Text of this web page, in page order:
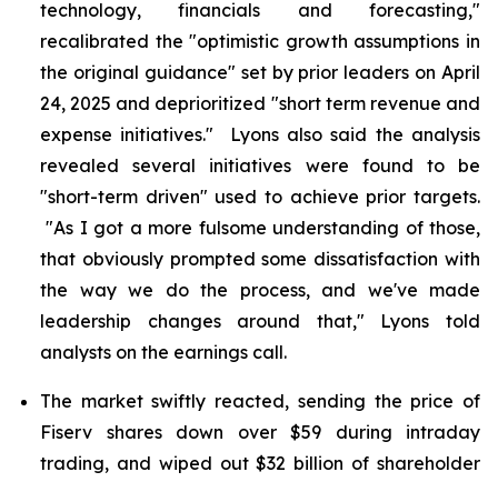
technology, financials and forecasting,"
recalibrated the "optimistic growth assumptions in
the original guidance" set by prior leaders on April
24, 2025 and deprioritized "short term revenue and
expense initiatives." Lyons also said the analysis
revealed several initiatives were found to be
"short-term driven" used to achieve prior targets.
"As I got a more fulsome understanding of those,
that obviously prompted some dissatisfaction with
the way we do the process, and we've made
leadership changes around that," Lyons told
analysts on the earnings call.
The market swiftly reacted, sending the price of
Fiserv shares down over $59 during intraday
trading, and wiped out $32 billion of shareholder